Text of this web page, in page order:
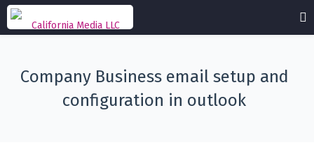
Company Business email setup and
configuration in outlook